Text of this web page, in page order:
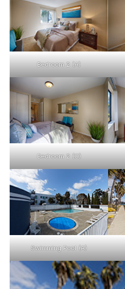
Bedroom 2 (A)
Bedroom 2 (C)
Swimming Pool (A)